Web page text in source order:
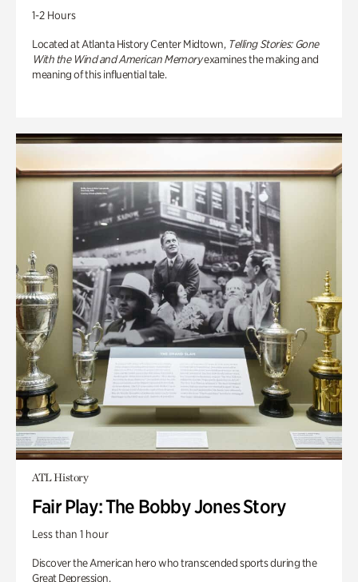
1-2 Hours
Located at Atlanta History Center Midtown, Telling Stories: Gone
With the Wind and American Memoryexamines the making and
meaning of this influential tale.
ATL History
Fair Play: The Bobby Jones Story
Less than 1 hour
Discover the American hero who transcended sports during the
Great Depression.